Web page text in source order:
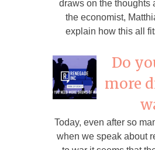
draws on the thoughts
the economist,
explain how this all
Do
more
Today, even after so
when we speak about